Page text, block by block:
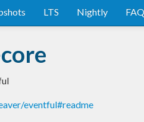
LTS Nightly FAQ
eventful#readme